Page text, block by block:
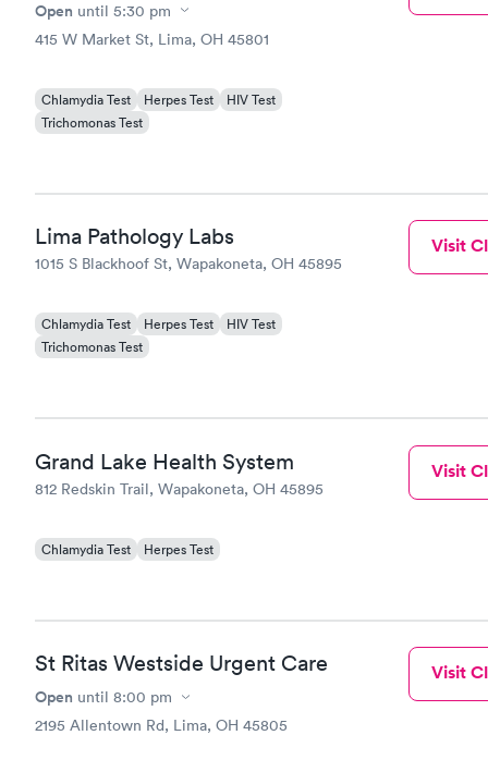
Open until 5:30 pm
415 W Market St, Lima, OH 45801
Chlamydia Test Herpes Test
HIV Test
Trichomonas Test
Lima Pathology Labs
1015 S Blackhoof St, Wapakoneta, OH 45895
Chlamydia Test Herpes Test
HIV Test
Trichomonas Test
Visit
Grand Lake Health System
812 Redskin Trail, Wapakoneta, OH 45895
Chlamydia Test Herpes Test
Visit
St Ritas Westside Urgent Care
Open until 8:00 pm
2195 Allentown Rd, Lima, OH 45805
Visit